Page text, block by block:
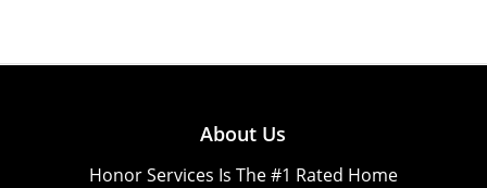
About Us
Honor Services Is The #1 Rated Home